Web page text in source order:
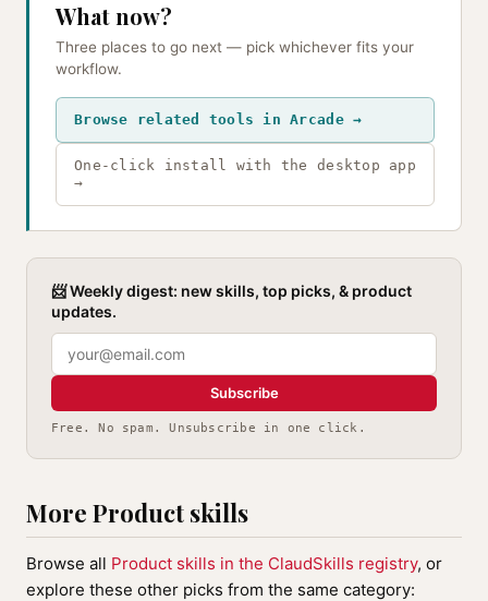
What now?
Three places to go next — pick whichever fits your
workflow.
Browse related tools in Arcade →
One-click install with the desktop app
→
📨 Weekly digest: new skills, top picks, & product
updates.
Subscribe
Free. No spam. Unsubscribe in one click.
More Product skills
Browse all Product skills in the ClaudSkills registry, or
explore these other picks from the same category: